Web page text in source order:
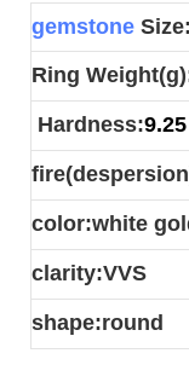
gemstone
Ring
Hardness:
color:white
clarity:VVS
shape:round